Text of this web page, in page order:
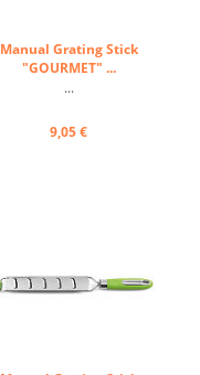
Manual Grating Stick
"GOURMET" ...
...
9,05 €